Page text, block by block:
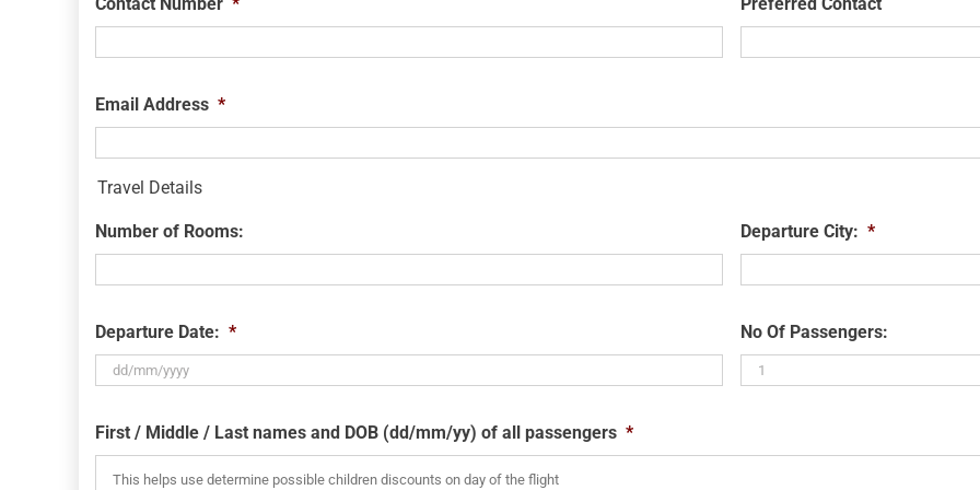
Email Address *
Travel Details
Number of Rooms: Departure City: *
Departure Date: *
slash
MM
slash
No Of Passengers:
First / Middle / Last names and DOB (dd/mm/yy) of all passengers *